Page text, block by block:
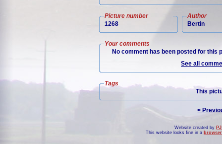
Picture number
1268
Author
Bertin
Your comments
No comment has been posted for this
See all
Tags
This
<
Website created by
This website looks fine in a